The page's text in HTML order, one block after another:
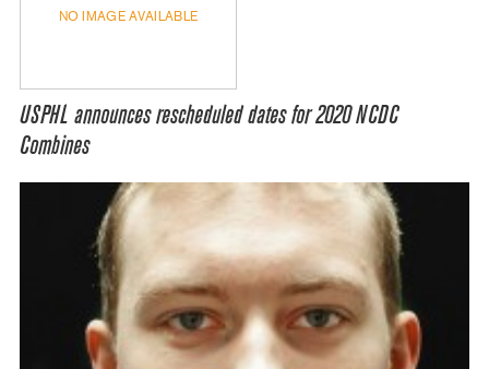
NO IMAGE AVAILABLE
USPHL announces rescheduled dates for 2020 NCDC
Combines